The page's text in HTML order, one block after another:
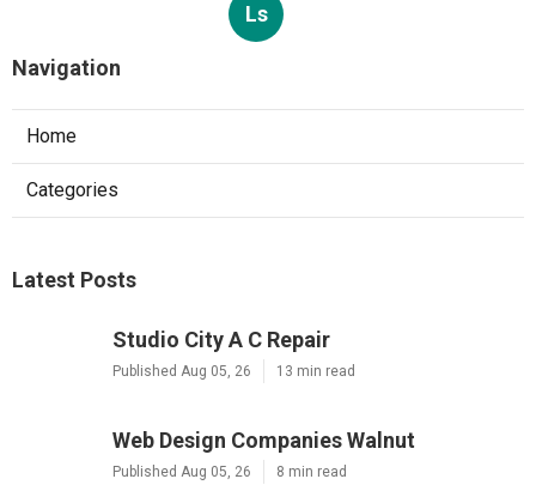
Ls
Navigation
Home
Categories
Latest Posts
Studio City A C Repair
Published Aug 05, 26 13 min read
Web Design Companies Walnut
Published Aug 05, 26 8 min read